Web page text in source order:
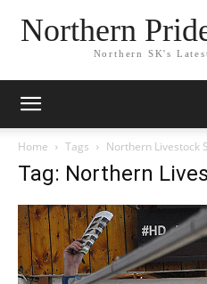
Northern
Northern SK's
Home Tags Northern Livestock
Tag: Northern